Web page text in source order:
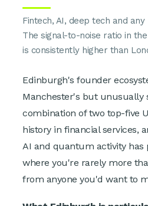
Fintech, AI, deep tech and
The signal-to-noise ratio in
is consistently higher than
Edinburgh's founder
Manchester's but unusually
combination of two top-five
history in financial services,
AI and quantum activity has
where you're rarely more
from anyone you'd want to